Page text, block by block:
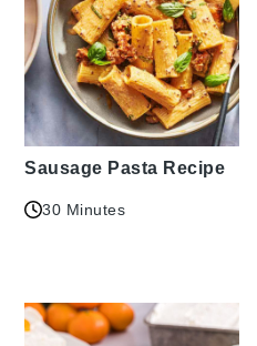
Sausage Pasta Recipe
30 Minutes